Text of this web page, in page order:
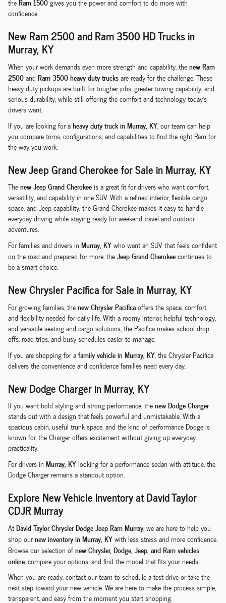
the Ram 1500gives you the power and comfort to do more with
confidence.
New Ram 2500 and Ram 3500 HD Trucks in
Murray, KY
When your work demands even more strength and capability, thenew Ram
2500and Ram 3500 heavy duty trucksare ready for the challenge. These
heavy-duty pickups are built for tougher jobs, greater towing capability, and
serious durability, while still offering the comfort and technology today's
drivers want.
If you are looking for aheavy duty truck in Murray, KY, our team can help
you compare trims, configurations, and capabilities to find the right Ram for
the way you work.
New Jeep Grand Cherokee for Sale in Murray, KY
Thenew Jeep Grand Cherokeeis a great fit for drivers who want comfort,
versatility, and capability in one SUV. With a refined interior, flexible cargo
space, and Jeep capability, the Grand Cherokee makes it easy to handle
everyday driving while staying ready for weekend travel and outdoor
adventures.
For families and drivers in Murray, KYwho want an SUV that feels confident
on the road and prepared for more, theJeep Grand Cherokeecontinues to
be a smart choice.
New Chrysler Pacifica for Sale in Murray, KY
For growing families, thenew Chrysler Pacificaoffers the space, comfort,
and flexibility needed for daily life. With a roomy interior, helpful technology,
and versatile seating and cargo solutions, the Pacifica makes school drop-
offs, road trips, and busy schedules easier to manage.
If you are shopping for afamily vehicle in Murray, KY, the Chrysler Pacifica
delivers the convenience and confidence families need every day.
New Dodge Charger in Murray, KY
If you want bold styling and strong performance, thenew Dodge Charger
stands out with a design that feels powerful and unmistakable. With a
spacious cabin, useful trunk space, and the kind of performance Dodge is
known for, the Charger offers excitement without giving up everyday
practicality.
For drivers in Murray, KYlooking for a performance sedan with attitude, the
Dodge Charger remains a standout option.
Explore New Vehicle Inventory at David Taylor
CDJR Murray
AtDavid Taylor Chrysler Dodge Jeep Ram Murray, we are here to help you
shop ournew inventory in Murray, KYwith less stress and more confidence.
Browse our selection ofnew Chrysler, Dodge, Jeep, and Ram vehicles
online, compare your options, and find the model that fits your needs.
When you are ready, contact our team to schedule a test drive or take the
next step toward your new vehicle. We are here to make the process simple,
transparent, and easy from the moment you start shopping.